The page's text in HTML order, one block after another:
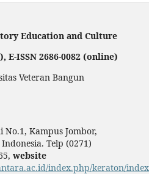
Education and Culture
E-ISSN 2686-0082 (online)
Veteran Bangun
Kampus Jombor,
Telp (0271)
website
index.php/keraton/index